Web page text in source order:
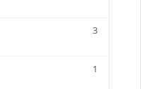
3
1